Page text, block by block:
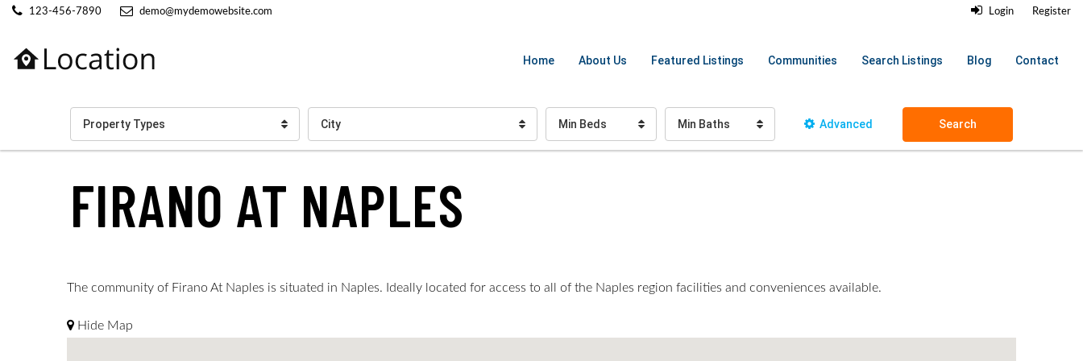
123-456-7890 demo@mydemowebsite.com Login Register
Home About Us Featured Listings Communities Search Listings Blog Contact
Property Types City Min Beds Min Baths Advanced Search
FIRANO AT NAPLES
The community of Firano At Naples is situated in Naples. Ideally located for access to all of the Naples region facilities and conveniences available.
Hide Map